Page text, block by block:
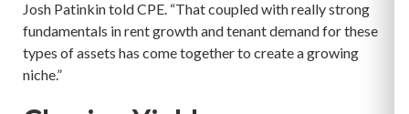
Josh Patinkin told CPE. “That coupled with really strong
fundamentals in rent growth and tenant demand for these
types of assets has come together to create a growing
niche.”